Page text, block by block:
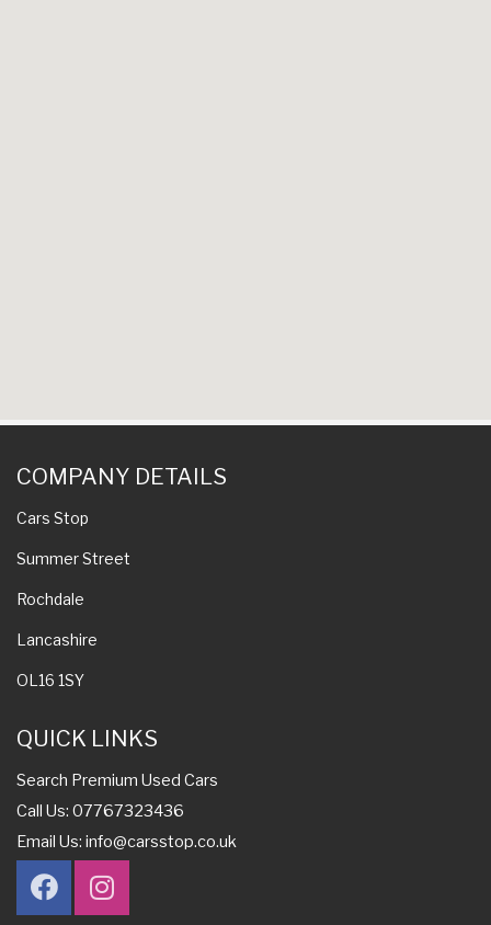
COMPANY DETAILS
Cars Stop
Summer Street
Rochdale
Lancashire
OL16 1SY
QUICK LINKS
Search Premium Used Cars
Call Us: 07767323436
Email Us: info@carsstop.co.uk